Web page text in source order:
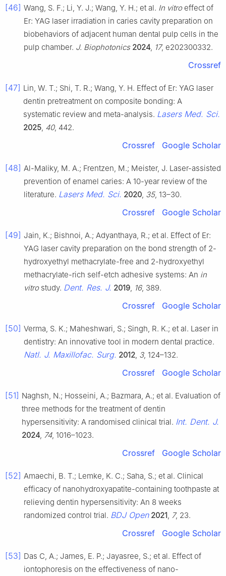
[46] Wang, S. F.; Li, Y. J.; Wang, Y. H.; et al. In vitroeffect of
Er: YAG laser irradiation in caries cavity preparation on
biobehaviors of adjacent human dental pulp cells in the
pulp chamber. J. Biophotonics 2024, 17, e202300332.
Crossref
[47] Lin, W. T.; Shi, T. R.; Wang, Y. H. Effect of Er: YAG laser
dentin pretreatment on composite bonding: A
systematic review and meta-analysis. Lasers Med. Sci.
2025, 40, 442.
Crossref Google Scholar
[48] Al-Maliky, M. A.; Frentzen, M.; Meister, J. Laser-assisted
prevention of enamel caries: A 10-year review of the
literature. Lasers Med. Sci. 2020, 35, 13–30.
Crossref Google Scholar
[49] Jain, K.; Bishnoi, A.; Adyanthaya, R.; et al. Effect of Er:
YAG laser cavity preparation on the bond strength of 2-
hydroxyethyl methacrylate-free and 2-hydroxyethyl
methacrylate-rich self-etch adhesive systems: An in
vitrostudy. Dent. Res. J. 2019, 16, 389.
Crossref Google Scholar
[50] Verma, S. K.; Maheshwari, S.; Singh, R. K.; et al. Laser in
dentistry: An innovative tool in modern dental practice.
Natl. J. Maxillofac. Surg. 2012, 3, 124–132.
Crossref Google Scholar
[51] Naghsh, N.; Hosseini, A.; Bazmara, A.; et al. Evaluation of
three methods for the treatment of dentin
hypersensitivity: A randomised clinical trial. Int. Dent. J.
2024, 74, 1016–1023.
Crossref Google Scholar
[52] Amaechi, B. T.; Lemke, K. C.; Saha, S.; et al. Clinical
efficacy of nanohydroxyapatite-containing toothpaste at
relieving dentin hypersensitivity: An 8 weeks
randomized control trial. BDJ Open 2021, 7, 23.
Crossref Google Scholar
[53] Das C, A.; James, E. P.; Jayasree, S.; et al. Effect of
iontophoresis on the effectiveness of nano-